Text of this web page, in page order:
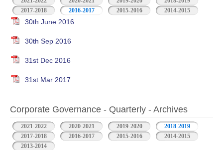
2017-2018
2016-2017 2015-2016 2014-2015
30th June 2016
30th Sep 2016
31st Dec 2016
31st Mar 2017
Corporate Governance - Quarterly - Archives
2021-2022 2020-2021 2019-2020
2018-2019
2017-2018
2016-2017 2015-2016
2014-2015
2013-2014